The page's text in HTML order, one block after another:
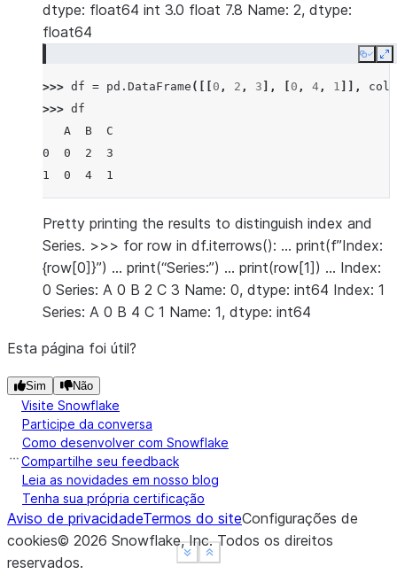
Show less
See more
dtype: float64 int 3.0 float 7.8 Name: 2, dtype:
float64
Copy
>>> df = pd . DataFrame ([[ 0 , 2 , 3 ], 0 , 4 , 1 ]],
>>> df
   A  B  C
0  0  2  3
1  0  4  1
Show less
See more
Pretty printing the results to distinguish index and
Series. >>> for row in df.iterrows(): … print(f”Index:
{row[0]}”) … print(“Series:”) … print(row[1]) … Index:
0 Series: A 0 B 2 C 3 Name: 0, dtype: int64 Index: 1
Series: A 0 B 4 C 1 Name: 1, dtype: int64
Esta página foi útil?
Sim Não
Visite Snowflake
Participe da conversa
Como desenvolver com Snowflake
Compartilhe seu feedback
Leia as novidades em nosso blog
Tenha sua própria certificação
Aviso de privacidadeTermos do siteConfigurações de
cookies© 2026 Snowflake, Inc.Todos os direitos
reservados.